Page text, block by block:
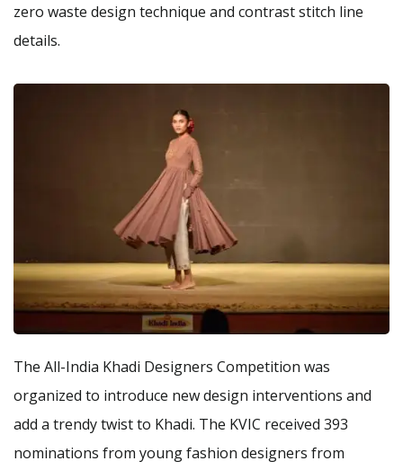
zero waste design technique and contrast stitch line
details.
The All-India Khadi Designers Competition was
organized to introduce new design interventions and
add a trendy twist to Khadi. The KVIC received 393
nominations from young fashion designers from